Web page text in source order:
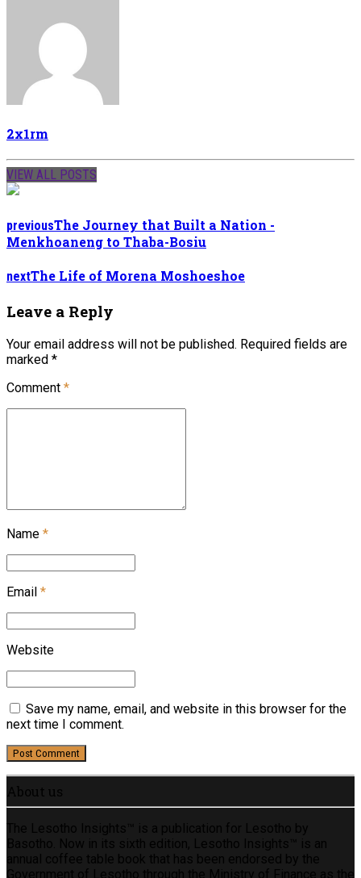
2x1rm
VIEW ALL POSTS
previousThe Journey that Built a Nation -
Menkhoaneng to Thaba-Bosiu
nextThe Life of Morena Moshoeshoe
Leave a Reply
Your email address will not be published. Required fields are
marked *
Comment *
Name *
Email *
Website
Save my name, email, and website in this browser for the
next time I comment.
Post Comment
About us
The Lesotho Insights™ is a publication for Lesotho by
Basotho. Now in its sixth edition, Lesotho Insights™ is an
annual coffee table book that has been endorsed by the
Government of Lesotho through the Ministry of Finance as the